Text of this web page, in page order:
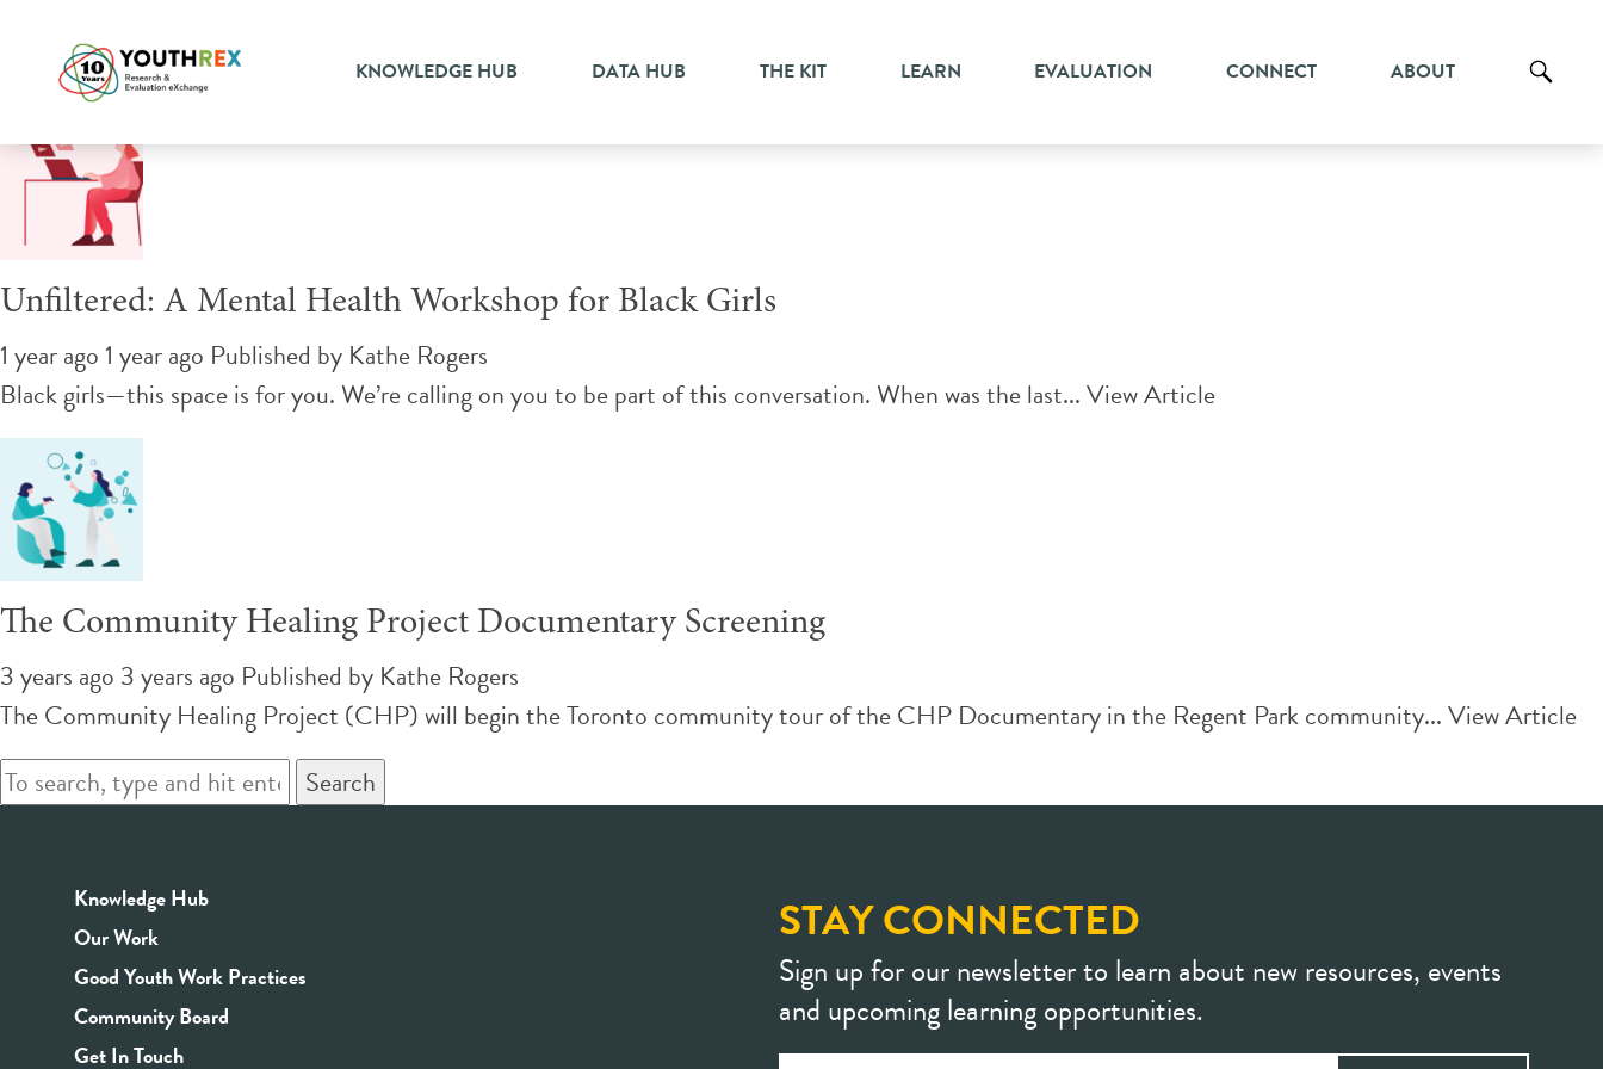
KNOWLEDGE HUB DATA HUB THE KIT LEARN EVALUATION CONNECT ABOUT
Tag Archive: resiliency
Unfiltered: A Mental Health Workshop for Black Girls
1 year ago 1 year ago Published by Kathe Rogers
Black girls—this space is for you. We’re calling on you to be part of this conversation. When was the last...View Article
The Community Healing Project Documentary Screening
3 years ago 3 years ago Published by Kathe Rogers
The Community Healing Project (CHP) will begin the Toronto community tour of the CHP Documentary in the Regent Park community...View Article
Search
Knowledge Hub
Our Work
Good Youth Work Practices
Community Board
Get In Touch
STAY CONNECTED
Sign up for our newsletter to learn about new resources, events
and upcoming learning opportunities.